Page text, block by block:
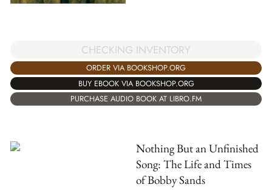
CHECKING INVENTORY
ORDER VIA BOOKSHOP.ORG
BUY EBOOK VIA BOOKSHOP.ORG
PURCHASE AUDIO BOOK AT LIBRO.FM
Nothing But an Unfinished
Song: The Life and Times
of Bobby Sands